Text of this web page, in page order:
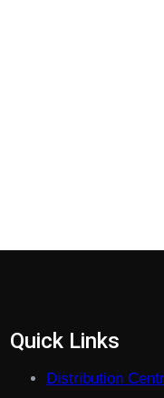
Quick Links
Distribution